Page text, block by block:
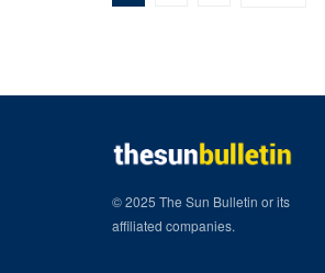
© 2025 The Sun Bulletin or its
affiliated companies.